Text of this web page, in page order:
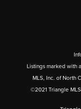
Listings marked with
MLS, Inc. of North
©2021 Triangle